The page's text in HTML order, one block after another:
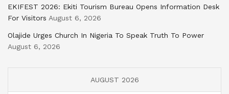
EKIFEST 2026: Ekiti Tourism Bureau Opens Information Desk
For Visitors August 6, 2026
Olajide Urges Church In Nigeria To Speak Truth To Power
August 6, 2026
AUGUST 2026